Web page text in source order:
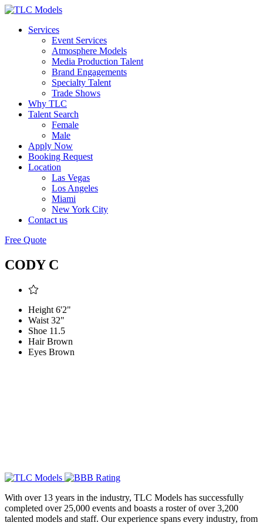
Services
Event Services
Atmosphere Models
Media Production Talent
Brand Engagements
Specialty Talent
Trade Shows
Why TLC
Talent Search
Female
Male
Apply Now
Booking Request
Location
Las Vegas
Los Angeles
Miami
New York City
Contact us
Free Quote
CODY C
Height 6'2"
Waist 32"
Shoe 11.5
Hair Brown
Eyes Brown
With over 13 years in the industry, TLC Models has successfully
completed over 25,000 events and boasts a roster of over 3,200
talented models and staff. Our experience spans every industry, from